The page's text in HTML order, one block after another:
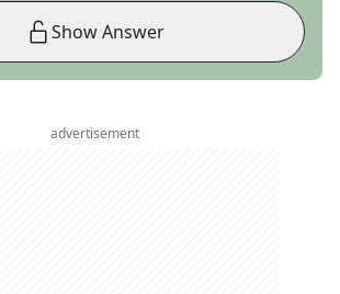
Show Answer
advertisement